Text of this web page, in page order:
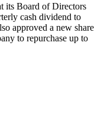
its Board of Directors
cash dividend to
approved a new share
to repurchase up to